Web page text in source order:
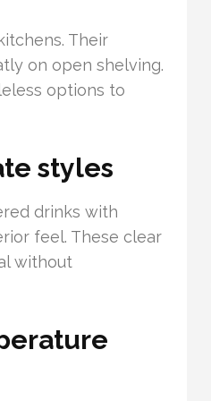
Their
on open shelving.
options to
styles
drinks with
feel. These clear
without